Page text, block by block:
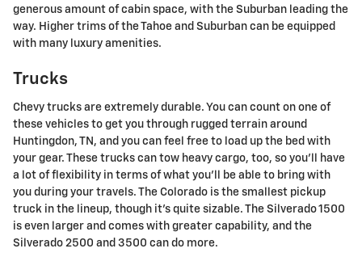
generous amount of cabin space, with the Suburban leading the
way. Higher trims of the Tahoe and Suburban can be equipped
with many luxury amenities.
Trucks
Chevy trucks are extremely durable. You can count on one of
these vehicles to get you through rugged terrain around
Huntingdon, TN, and you can feel free to load up the bed with
your gear. These trucks can tow heavy cargo, too, so you'll have
a lot of flexibility in terms of what you'll be able to bring with
you during your travels. The Colorado is the smallest pickup
truck in the lineup, though it's quite sizable. The Silverado 1500
is even larger and comes with greater capability, and the
Silverado 2500 and 3500 can do more.